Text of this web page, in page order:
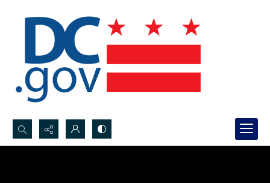
Search...